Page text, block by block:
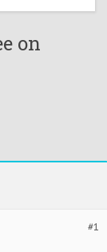
on
#1